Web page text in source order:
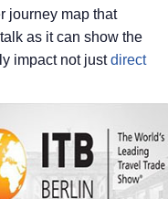
journey map that
as it can show the
impact not justdirect